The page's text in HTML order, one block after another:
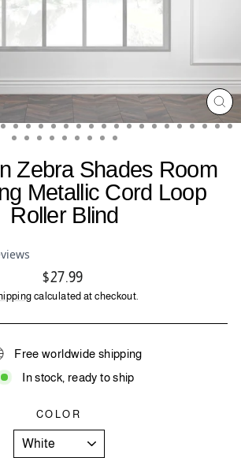
Zebra Shades Room
Metallic Cord Loop
Roller Blind
Regular
price
$27.99
calculated at checkout.
Free worldwide shipping
In stock, ready to ship
COLOR